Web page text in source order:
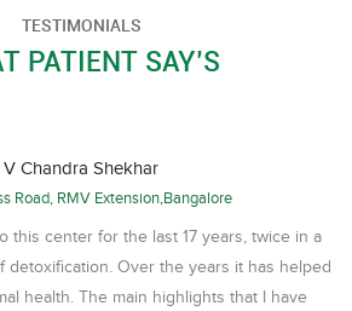
TESTIMONIALS
PATIENT SAY’S
V Chandra Shekhar
Road, RMV Extension,Bangalore
this center for the last 17 years, twice in a
detoxification. Over the years it has helped
health. The main highlights that I have